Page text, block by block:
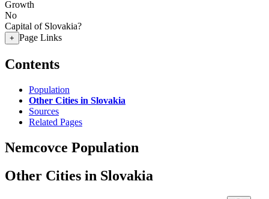
Growth
No
Capital of Slovakia?
+ Page Links
Contents
Population
Other Cities in Slovakia
Sources
Related Pages
Nemcovce Population
Other Cities in Slovakia